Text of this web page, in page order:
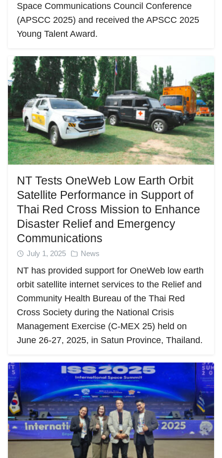
Space Communications Council Conference
(APSCC 2025) and received the APSCC 2025
Young Talent Award.
NT Tests OneWeb Low Earth Orbit
Satellite Performance in Support of
Thai Red Cross Mission to Enhance
Disaster Relief and Emergency
Communications
July 1, 2025 News
NT has provided support for OneWeb low earth
orbit satellite internet services to the Relief and
Community Health Bureau of the Thai Red
Cross Society during the National Crisis
Management Exercise (C-MEX 25) held on
June 26-27, 2025, in Satun Province, Thailand.